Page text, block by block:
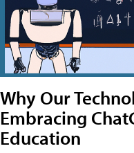
Why Our
Embracing
Education